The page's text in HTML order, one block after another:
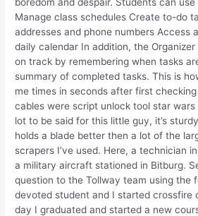
Manage class schedules Create to-do
addresses and phone numbers Access
daily calendar In addition, the
on track by remembering when tasks
summary of completed tasks. This is
me times in seconds after first
cables were script unlock tool star
lot to be said for this little guy, it’s
holds a blade better then a lot of the
scrapers I’ve used. Here, a technician
a military aircraft stationed in Bitburg.
question to the Tollway team using the
devoted student and I started crossfire
day I graduated and started a new